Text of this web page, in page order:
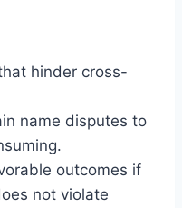
hinder cross-
name disputes to
outcomes if
not violate